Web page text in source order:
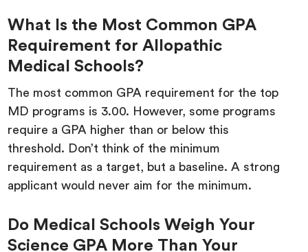
What Is the Most Common GPA
Requirement for Allopathic
Medical Schools?
The most common GPA requirement for the top
MD programs is 3.00. However, some programs
require a GPA higher than or below this
threshold. Don’t think of the minimum
requirement as a target, but a baseline. A strong
applicant would never aim for the minimum.
Do Medical Schools Weigh Your
Science GPA More Than Your